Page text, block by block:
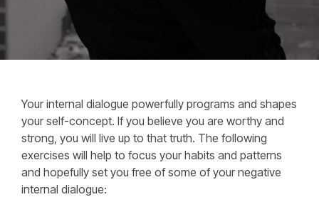
Your internal dialogue powerfully programs and shapes
your self-concept. If you believe you are worthy and
strong, you will live up to that truth. The following
exercises will help to focus your habits and patterns
and hopefully set you free of some of your negative
internal dialogue: